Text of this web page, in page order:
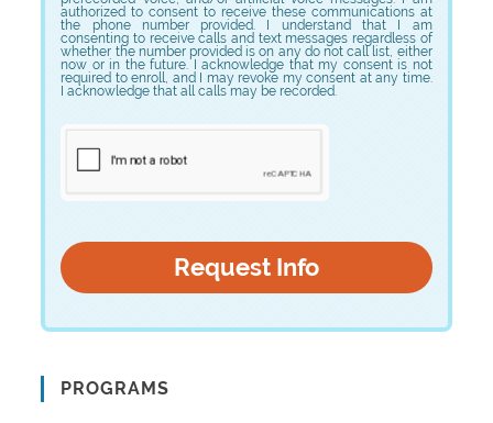
authorized to consent to receive these communications at
the phone number provided. I understand that I am
consenting to receive calls and text messages regardless of
whether the number provided is on any do not call list, either
now or in the future. I acknowledge that my consent is not
required to enroll, and I may revoke my consent at any time.
I acknowledge that all calls may be recorded.
PROGRAMS